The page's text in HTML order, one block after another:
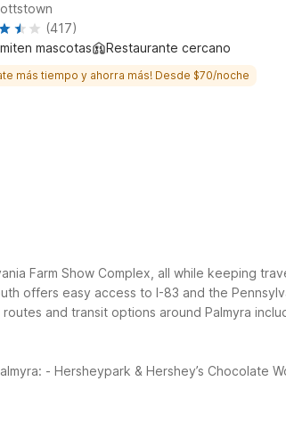
(417)
mascotas
Restaurante cercano
más tiempo y ahorra más! Desde $70/noche
Farm Show Complex, all while keeping
offers easy access to I-83 and the
and transit options around Palmyra
- Hersheypark & Hershey’s Chocolate